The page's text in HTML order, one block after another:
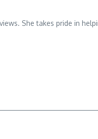
She takes pride in